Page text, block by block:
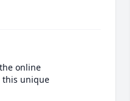
online
this unique